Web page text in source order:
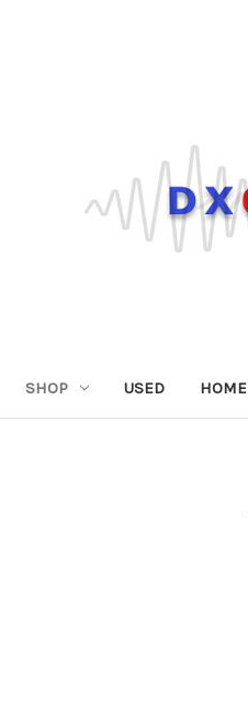
SHOP USED HOME